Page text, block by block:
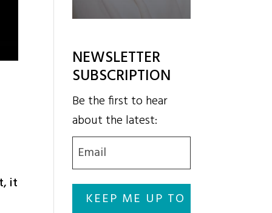
it
NEWSLETTER
SUBSCRIPTION
Be the first to hear
about the latest:
Email(Required)